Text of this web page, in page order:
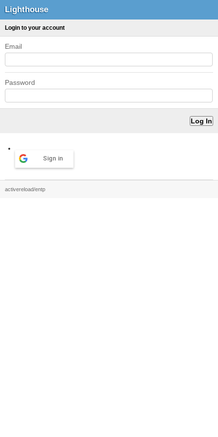
Lighthouse
Login to your account
Email
Password
Sign in
activereload/entp